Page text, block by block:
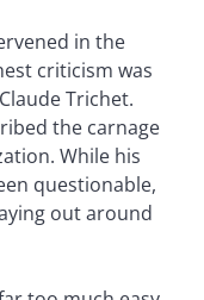
in the
criticism was
Trichet.
the carnage
While his
questionable,
out around